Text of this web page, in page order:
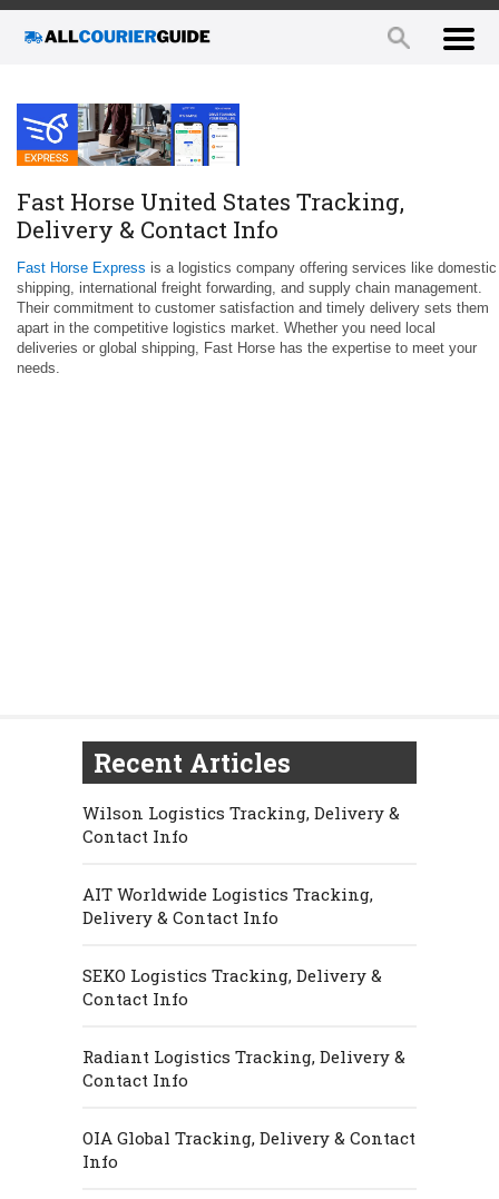
Fast Horse United States Tracking,
Delivery & Contact Info
Fast Horse Express is a logistics company offering services like domestic
shipping, international freight forwarding, and supply chain management.
Their commitment to customer satisfaction and timely delivery sets them
apart in the competitive logistics market. Whether you need local
deliveries or global shipping, Fast Horse has the expertise to meet your
needs.
Recent Articles
Wilson Logistics Tracking, Delivery &
Contact Info
AIT Worldwide Logistics Tracking,
Delivery & Contact Info
SEKO Logistics Tracking, Delivery &
Contact Info
Radiant Logistics Tracking, Delivery &
Contact Info
OIA Global Tracking, Delivery & Contact
Info